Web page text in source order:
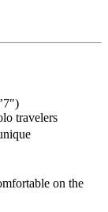
travelers
on the